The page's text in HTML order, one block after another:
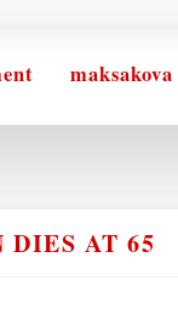
maksakova
DIES AT 65